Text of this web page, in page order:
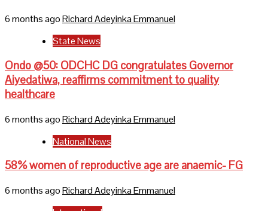
6 months agoRichard Adeyinka Emmanuel
State News
Ondo @50: ODCHC DG congratulates Governor
Aiyedatiwa, reaffirms commitment to quality
healthcare
6 months agoRichard Adeyinka Emmanuel
National News
58% women of reproductive age are anaemic- FG
6 months agoRichard Adeyinka Emmanuel